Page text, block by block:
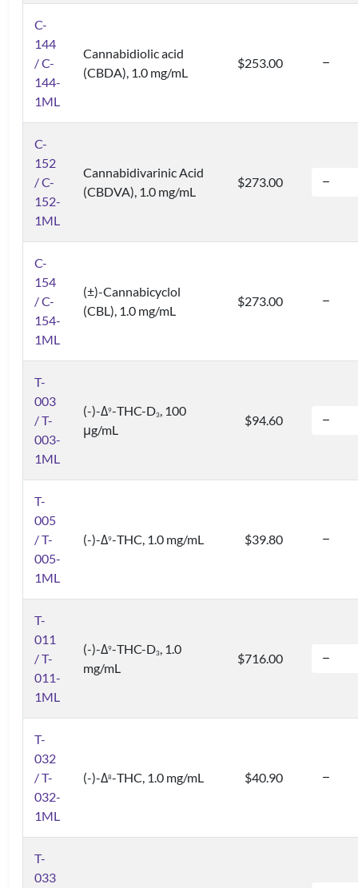
C-
144
/ C-
144-
1ML
Cannabidiolic acid
(CBDA), 1.0 mg/mL
$253.00
C-
152
/ C-
152-
1ML
Cannabidivarinic Acid
(CBDVA), 1.0 mg/mL
$273.00
C-
154
/ C-
154-
1ML
(±)-Cannabicyclol
(CBL), 1.0 mg/mL
$273.00
T-
003
/ T-
003-
1ML
(-)-Δ9-THC-D3, 100
μg/mL
$94.60
T-
005
/ T-
005-
1ML
(-)-Δ9-THC, 1.0 mg/mL $39.80
T-
011
/ T-
011-
1ML
(-)-Δ9-THC-D3, 1.0
mg/mL
$716.00
T-
032
/ T-
032-
1ML
(-)-Δ8-THC, 1.0 mg/mL $40.90
T-
033